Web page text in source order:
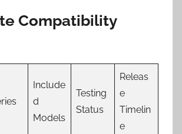
Compatibility
Include
d
Models
Testing
Status
Releas
e
Timelin
e